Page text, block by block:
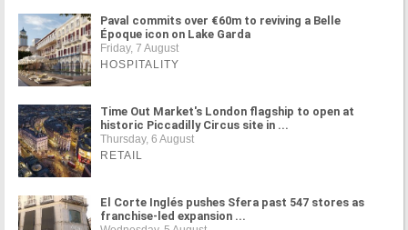
Paval commits over €60m to reviving a Belle
Époque icon on Lake Garda
Friday, 7 August
HOSPITALITY
Time Out Market's London flagship to open at
historic Piccadilly Circus site in ...
Thursday, 6 August
RETAIL
El Corte Inglés pushes Sfera past 547 stores as
franchise-led expansion ...